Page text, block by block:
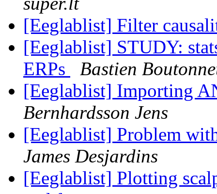
[Eeglablist] Filter
[Eeglablist] STUDY:
ERPs
Bastien
[Eeglablist] Importing
Bernhardsson Jens
[Eeglablist] Problem
James Desjardins
[Eeglablist] Plotting